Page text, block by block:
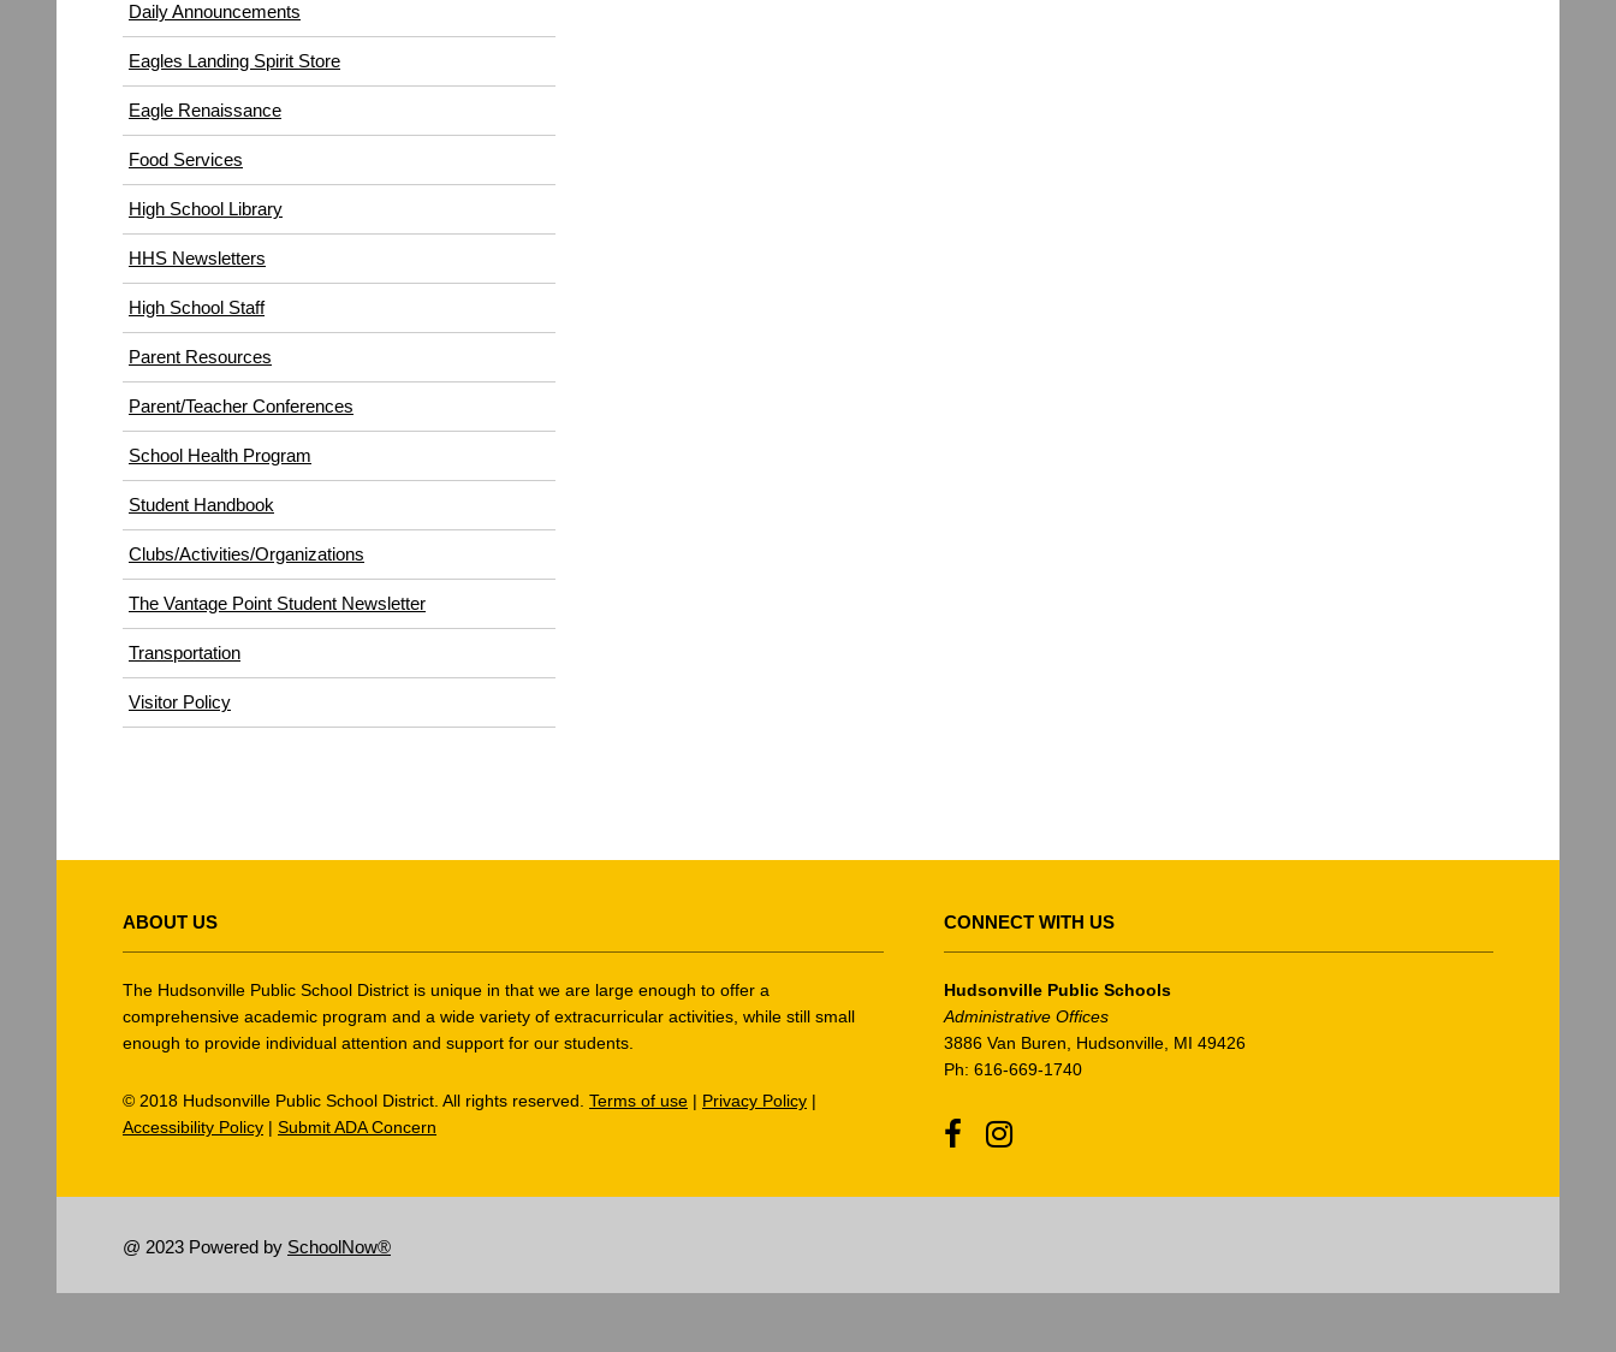
Daily Announcements
Eagles Landing Spirit Store
Eagle Renaissance
Food Services
in
new
High School Library
HHS Newsletters
High School Staff
Parent Resources
Parent/Teacher Conferences
School Health Program
Student Handbook
Clubs/Activities/Organizations
The Vantage Point Student Newsletter
Transportation
Visitor Policy(opens
in
information
ABOUT US
The Hudsonville Public School District is unique in that we are large enough to offer a
comprehensive academic program and a wide variety of extracurricular activities, while still small
enough to provide individual attention and support for our students.
© 2018 Hudsonville Public School District. All rights reserved. Terms of use | Privacy Policy |
Accessibility Policy | Submit ADA Concern
CONNECT WITH US
Hudsonville Public Schools
Administrative Offices
3886 Van Buren, Hudsonville, MI 49426
Ph: 616-669-1740
FacebookInstagram
@ 2023 Powered by SchoolNow®